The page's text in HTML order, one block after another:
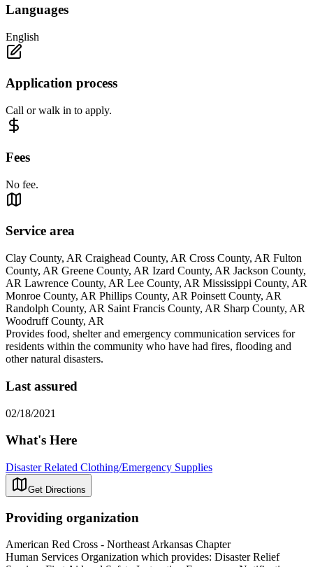
Languages
English
Application process
Call or walk in to apply.
Fees
No fee.
Service area
Clay County, AR Craighead County, AR Cross County, AR Fulton
County, AR Greene County, AR Izard County, AR Jackson County,
AR Lawrence County, AR Lee County, AR Mississippi County, AR
Monroe County, AR Phillips County, AR Poinsett County, AR
Randolph County, AR Saint Francis County, AR Sharp County, AR
Woodruff County, AR
Provides food, shelter and emergency communication services for
residents within the community who have had fires, flooding and
other natural disasters.
Last assured
02/18/2021
What's Here
Disaster Related Clothing/Emergency Supplies
Get Directions
Providing organization
American Red Cross - Northeast Arkansas Chapter
Human Services Organization which provides: Disaster Relief